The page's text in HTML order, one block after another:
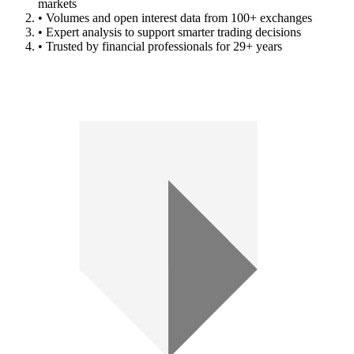
markets
• Volumes and open interest data from 100+ exchanges
• Expert analysis to support smarter trading decisions
• Trusted by financial professionals for 29+ years